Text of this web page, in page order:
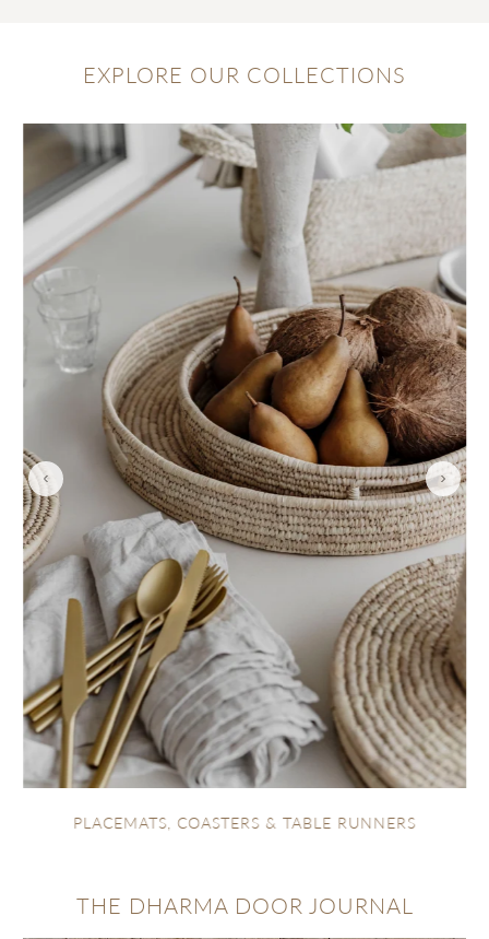
EXPLORE OUR COLLECTIONS
TEXTILES
THE DHARMA DOOR JOURNAL